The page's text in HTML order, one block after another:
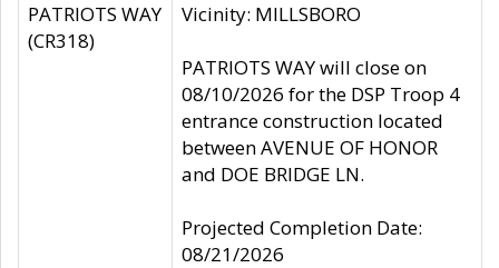
PATRIOTS WAY
(CR318)
Vicinity: MILLSBORO
PATRIOTS WAY will close on
08/10/2026 for the DSP Troop 4
entrance construction located
between AVENUE OF HONOR
and DOE BRIDGE LN.
Projected Completion Date:
08/21/2026